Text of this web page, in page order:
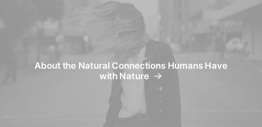
About the Natural Connections Humans Have
with Nature